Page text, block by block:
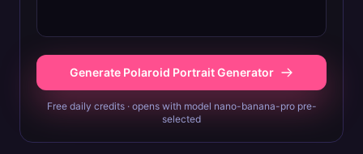
Generate Polaroid Portrait Generator
Free daily credits · opens with model nano-banana-pro pre-
selected